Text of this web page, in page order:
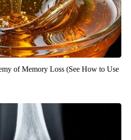
of Memory Loss (See How to Use